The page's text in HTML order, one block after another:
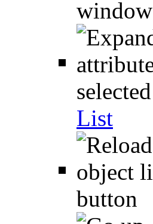
List